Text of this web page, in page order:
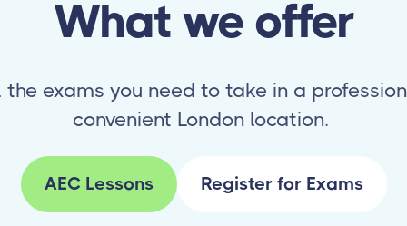
What we offer
the exams you need to take in a
convenient London location.
AEC Lessons Register for Exams